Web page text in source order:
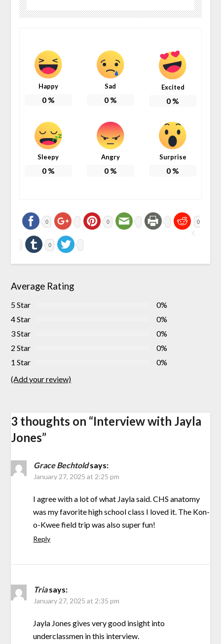
Happy
0%
Sad
0%
Excited
0 %
Sleepy
0%
Angry
0%
Surprise
0 %
0 0 0
0
Average Rating
5 Star
0%
4 Star
0%
3 Star
0%
2 Star
0%
1 Star
0%
(Add your review)
3 thoughts on “Interview with Jayla
Jones”
Grace Bechtoldsays:
January 27, 2025 at 2:25 pm
I agree with a lot of what Jayla said. CHS anatomy
was my favorite high school class I loved it. The Kon-
o-Kwee field trip was also super fun!
Reply
Triasays:
January 27, 2025 at 2:35 pm
Jayla Jones gives very good insight into
underclassmen in this interview.